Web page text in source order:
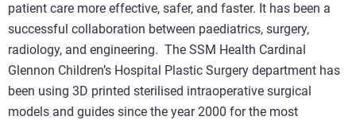
patient care more effective, safer, and faster. It has been a
successful collaboration between paediatrics, surgery,
radiology, and engineering. The SSM Health Cardinal
Glennon Children’s Hospital Plastic Surgery department has
been using 3D printed sterilised intraoperative surgical
models and guides since the year 2000 for the most